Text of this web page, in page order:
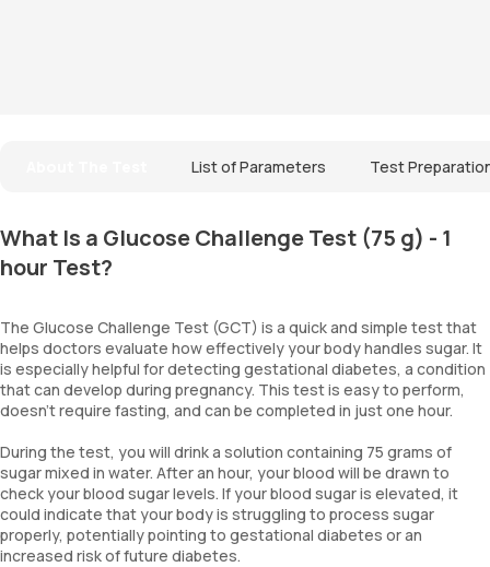
List of Parameters Test
What Is a Glucose Challenge Test (75 g) - 1
hour Test?
The Glucose Challenge Test (GCT) is a quick and simple test that
helps doctors evaluate how effectively your body handles sugar. It
is especially helpful for detecting gestational diabetes, a condition
that can develop during pregnancy. This test is easy to perform,
doesn’t require fasting, and can be completed in just one hour.
During the test, you will drink a solution containing 75 grams of
sugar mixed in water. After an hour, your blood will be drawn to
check your blood sugar levels. If your blood sugar is elevated, it
could indicate that your body is struggling to process sugar
properly, potentially pointing to gestational diabetes or an
increased risk of future diabetes.